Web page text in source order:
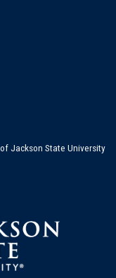
Jackson State University